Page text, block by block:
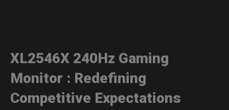
XL2546X 240Hz Gaming
Monitor : Redefining
Competitive Expectations